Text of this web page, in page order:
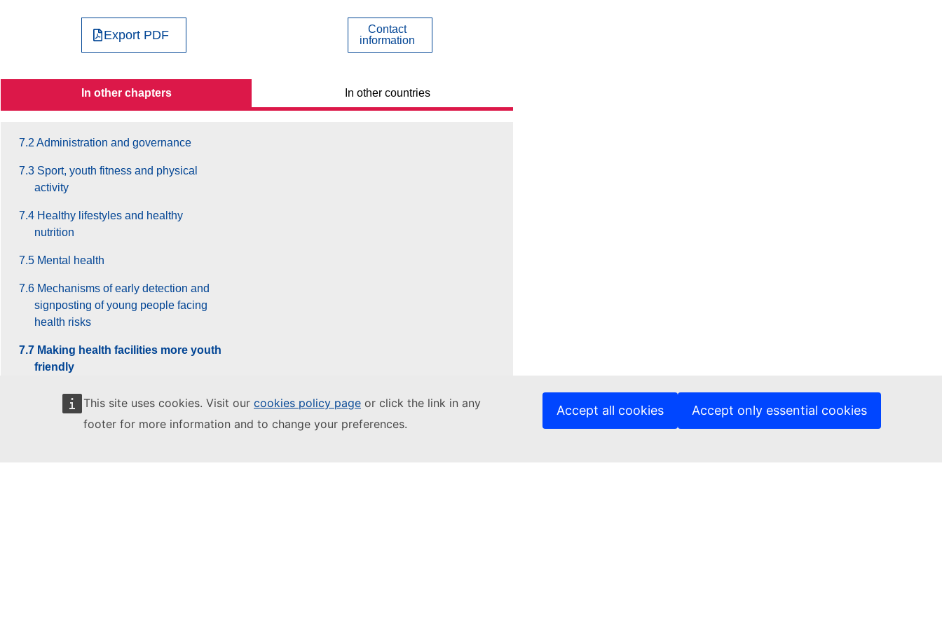
This site uses cookies. Visit our cookies policy page or click the link in any
footer for more information and to change your preferences.
Accept all cookies Accept only essential cookies
Export PDF
Contact
information
In other chapters In other countries
5. Participation
7. Health and Well-Being
7.1 General context
7.2 Administration and governance
7.3 Sport, youth fitness and physical
activity
7.4 Healthy lifestyles and healthy
nutrition
7.5 Mental health
7.6 Mechanisms of early detection and
signposting of young people facing
health risks
7.7 Making health facilities more youth
friendly
7.8 Current debates and reforms
8. Creativity and Culture